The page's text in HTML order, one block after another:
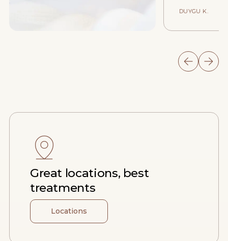
DUYGU K.
Great locations, best
treatments
Locations